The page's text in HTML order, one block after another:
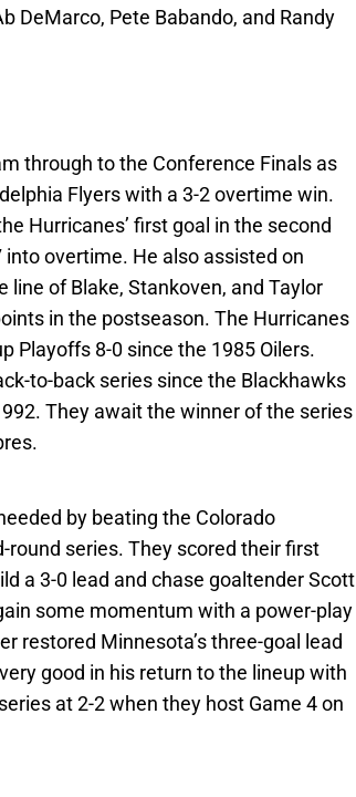
DeMarco, Pete Babando, and Randy
through to the Conference Finals as
Flyers with a 3-2 overtime win.
Hurricanes’ first goal in the second
overtime. He also assisted on
line of Blake, Stankoven, and Taylor
in the postseason. The Hurricanes
Playoffs 8-0 since the 1985 Oilers.
to-back series since the Blackhawks
They await the winner of the series
by beating the Colorado
round series. They scored their first
a 3-0 lead and chase goaltender Scott
some momentum with a power-play
restored Minnesota’s three-goal lead
good in his return to the lineup with
at 2-2 when they host Game 4 on